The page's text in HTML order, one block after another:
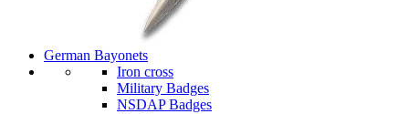
German Bayonets
Iron cross
Military Badges
NSDAP Badges